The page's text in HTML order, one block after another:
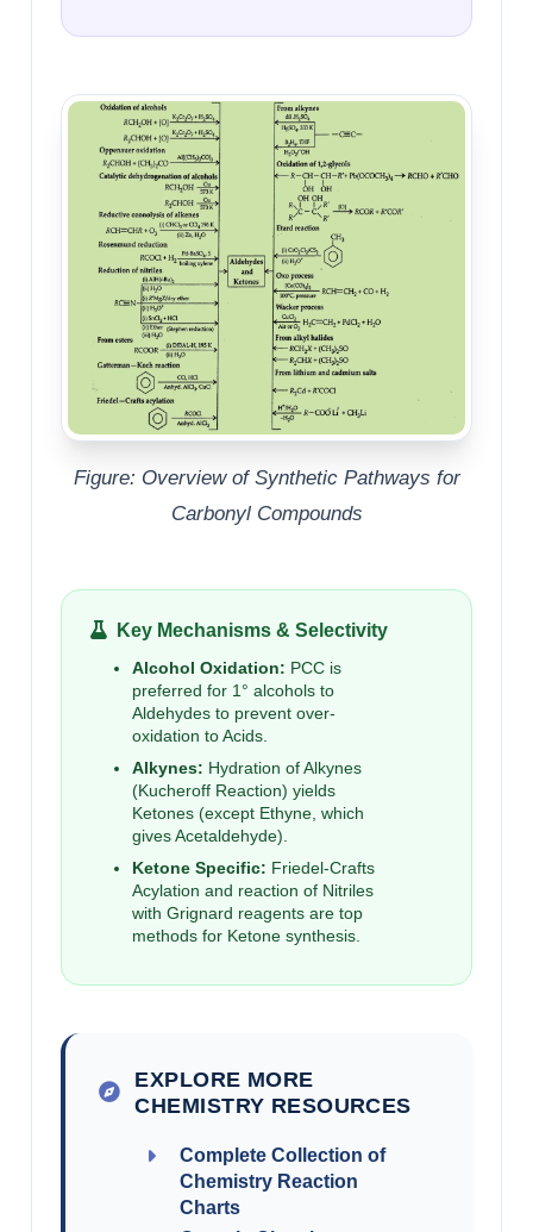
Figure: Overview of Synthetic Pathways for
Carbonyl Compounds
Key Mechanisms & Selectivity
Alcohol Oxidation: PCC is
preferred for 1° alcohols to
Aldehydes to prevent over-
oxidation to Acids.
Alkynes: Hydration of Alkynes
(Kucheroff Reaction) yields
Ketones (except Ethyne, which
gives Acetaldehyde).
Ketone Specific: Friedel-Crafts
Acylation and reaction of Nitriles
with Grignard reagents are top
methods for Ketone synthesis.
EXPLORE MORE
CHEMISTRY RESOURCES
Complete Collection of
Chemistry Reaction
Charts